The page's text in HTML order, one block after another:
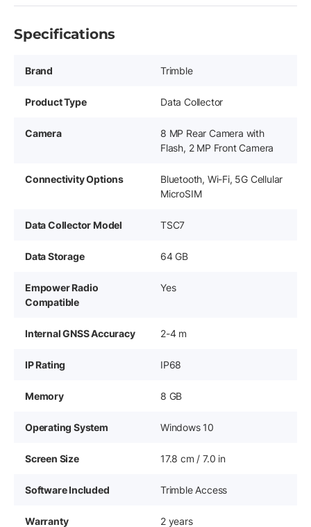
Specifications
Brand Trimble
Product Type Data Collector
Camera
8 MP Rear Camera with
Flash, 2 MP Front Camera
Connectivity Options
Bluetooth, Wi-Fi, 5G Cellular
MicroSIM
Data Collector Model TSC7
Data Storage 64 GB
Empower Radio
Compatible
Yes
Internal GNSS Accuracy 2-4 m
IP Rating IP68
Memory 8 GB
Operating System Windows 10
Screen Size 17.8 cm / 7.0 in
Software Included Trimble Access
Warranty 2 years